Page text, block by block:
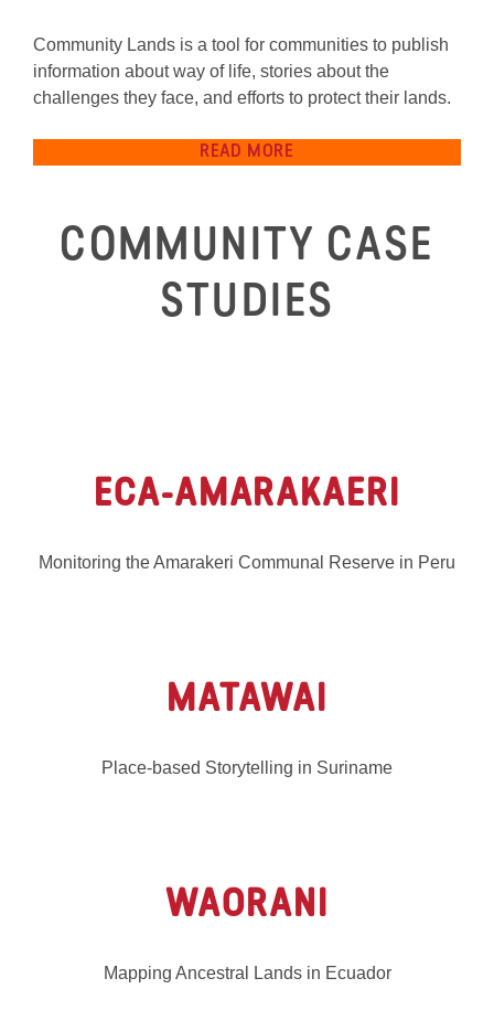
Community Lands is a tool for communities to publish
information about way of life, stories about the
challenges they face, and efforts to protect their lands.
READ MORE
COMMUNITY CASE
STUDIES
ECA-AMARAKAERI
Monitoring the Amarakeri Communal Reserve in Peru
MATAWAI
Place-based Storytelling in Suriname
WAORANI
Mapping Ancestral Lands in Ecuador